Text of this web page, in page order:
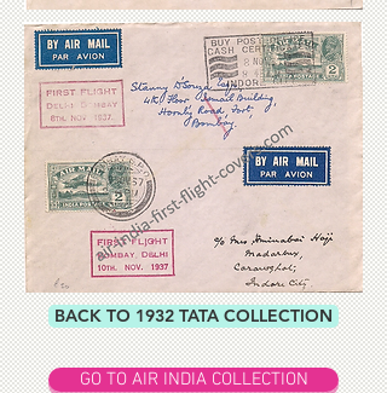
BACK TO 1932 TATA COLLECTION
GO TO AIR INDIA COLLECTION